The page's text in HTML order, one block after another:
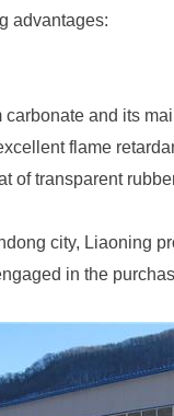
advantages:
and its
flame
transparent
city, Liaoning
in the